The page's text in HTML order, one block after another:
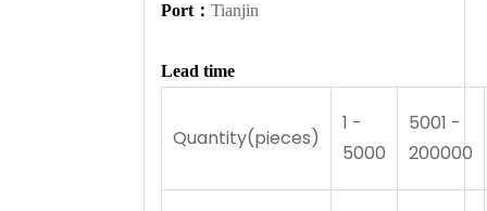
Port ： Tianjin
Lead time
Quantity(pieces)
1 -
5000
5001 -
200000